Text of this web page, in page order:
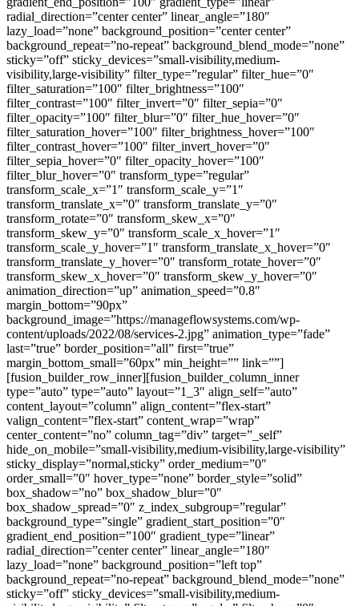
radial_direction=”center center” linear_angle=”180″
lazy_load=”none” background_position=”center center”
background_repeat=”no-repeat” background_blend_mode=”none”
sticky=”off” sticky_devices=”small-visibility,medium-
visibility,large-visibility” filter_type=”regular” filter_hue=”0″
filter_saturation=”100″ filter_brightness=”100″
filter_contrast=”100″ filter_invert=”0″ filter_sepia=”0″
filter_opacity=”100″ filter_blur=”0″ filter_hue_hover=”0″
filter_saturation_hover=”100″ filter_brightness_hover=”100″
filter_contrast_hover=”100″ filter_invert_hover=”0″
filter_sepia_hover=”0″ filter_opacity_hover=”100″
filter_blur_hover=”0″ transform_type=”regular”
transform_scale_x=”1″ transform_scale_y=”1″
transform_translate_x=”0″ transform_translate_y=”0″
transform_rotate=”0″ transform_skew_x=”0″
transform_skew_y=”0″ transform_scale_x_hover=”1″
transform_scale_y_hover=”1″ transform_translate_x_hover=”0″
transform_translate_y_hover=”0″ transform_rotate_hover=”0″
transform_skew_x_hover=”0″ transform_skew_y_hover=”0″
animation_direction=”up” animation_speed=”0.8″
margin_bottom=”90px”
background_image=”https://manageflowsystems.com/wp-
content/uploads/2022/08/services-2.jpg” animation_type=”fade”
last=”true” border_position=”all” first=”true”
margin_bottom_small=”60px” min_height=”” link=””]
[fusion_builder_row_inner][fusion_builder_column_inner
type=”auto” type=”auto” layout=”1_3″ align_self=”auto”
content_layout=”column” align_content=”flex-start”
valign_content=”flex-start” content_wrap=”wrap”
center_content=”no” column_tag=”div” target=”_self”
hide_on_mobile=”small-visibility,medium-visibility,large-visibility”
sticky_display=”normal,sticky” order_medium=”0″
order_small=”0″ hover_type=”none” border_style=”solid”
box_shadow=”no” box_shadow_blur=”0″
box_shadow_spread=”0″ z_index_subgroup=”regular”
background_type=”single” gradient_start_position=”0″
gradient_end_position=”100″ gradient_type=”linear”
radial_direction=”center center” linear_angle=”180″
lazy_load=”none” background_position=”left top”
background_repeat=”no-repeat” background_blend_mode=”none”
sticky=”off” sticky_devices=”small-visibility,medium-